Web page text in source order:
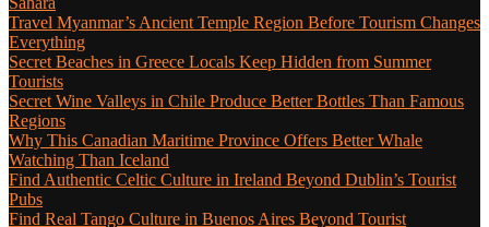
Travel Myanmar’s Ancient Temple Region Before Tourism Changes
Everything
Secret Beaches in Greece Locals Keep Hidden from Summer
Tourists
Secret Wine Valleys in Chile Produce Better Bottles Than Famous
Regions
Why This Canadian Maritime Province Offers Better Whale
Watching Than Iceland
Find Authentic Celtic Culture in Ireland Beyond Dublin’s Tourist
Pubs
Find Real Tango Culture in Buenos Aires Beyond Tourist